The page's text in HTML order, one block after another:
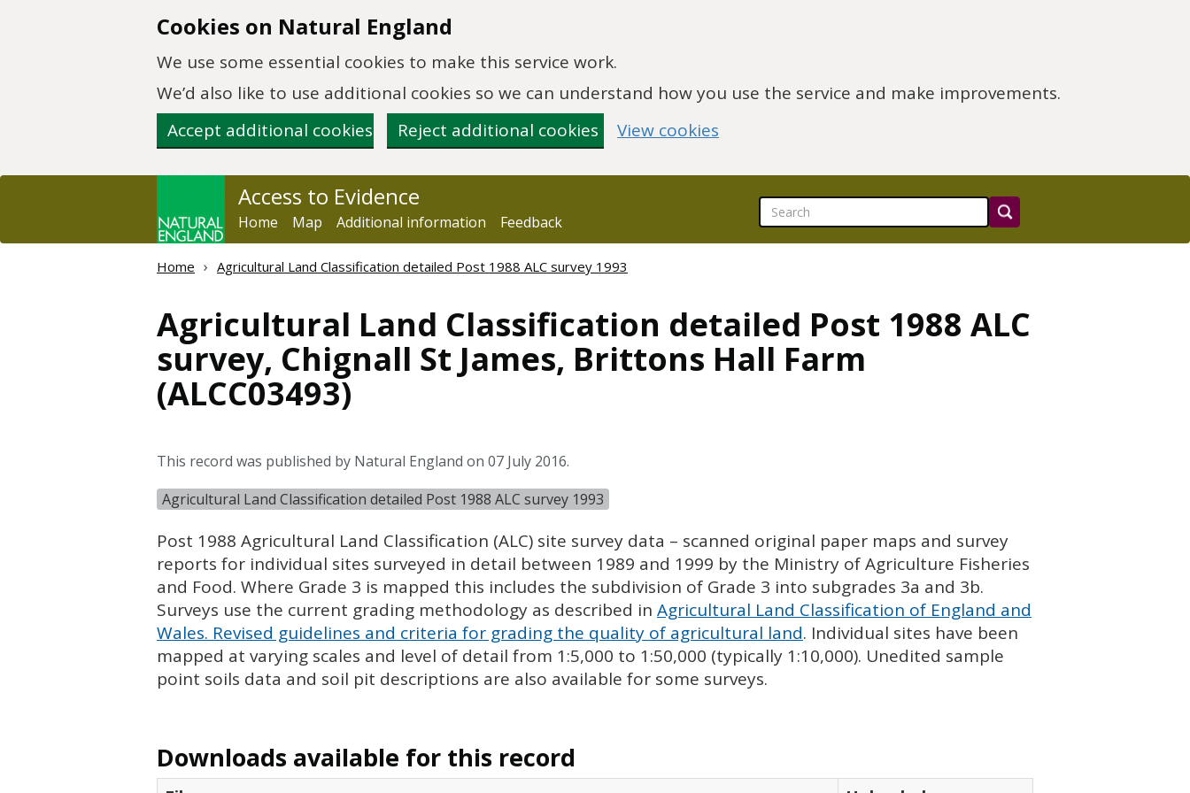
Cookies on Natural England
We use some essential cookies to make this service work.
We’d also like to use additional cookies so we can understand how you use the service and make improvements.
Accept additional cookies
Reject additional cookies View cookies
Access to Evidence
Home Map Additional information Feedback
Home Agricultural Land Classification detailed Post 1988 ALC survey 1993
Agricultural Land Classification detailed Post 1988 ALC
survey, Chignall St James, Brittons Hall Farm
(ALCC03493)
This record was published by Natural England on 07 July 2016.
Agricultural Land Classification detailed Post 1988 ALC survey 1993
Post 1988 Agricultural Land Classification (ALC) site survey data – scanned original paper maps and survey
reports for individual sites surveyed in detail between 1989 and 1999 by the Ministry of Agriculture Fisheries
and Food. Where Grade 3 is mapped this includes the subdivision of Grade 3 into subgrades 3a and 3b.
Surveys use the current grading methodology as described in Agricultural Land Classification of England and
Wales. Revised guidelines and criteria for grading the quality of agricultural land. Individual sites have been
mapped at varying scales and level of detail from 1:5,000 to 1:50,000 (typically 1:10,000). Unedited sample
point soils data and soil pit descriptions are also available for some surveys.
Downloads available for this record